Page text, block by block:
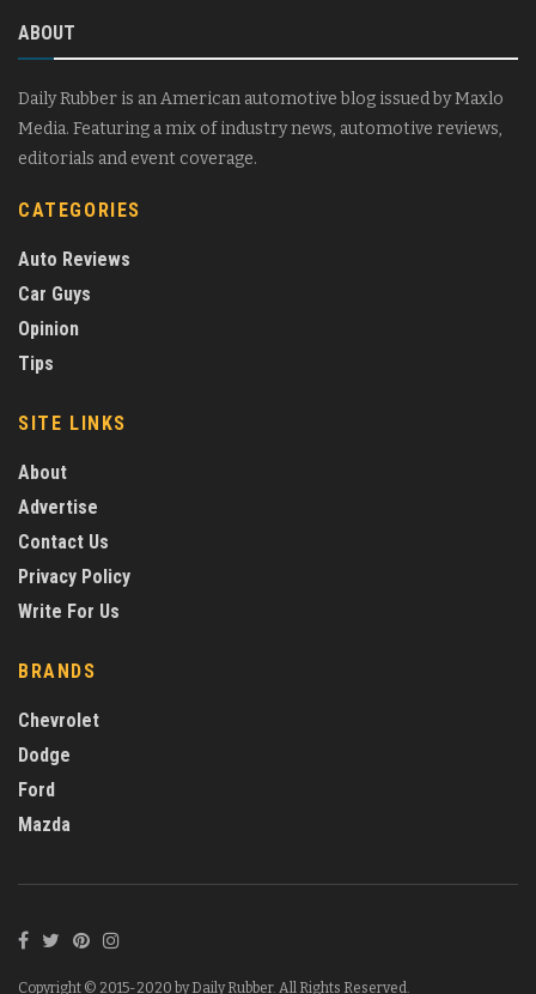
ABOUT
Daily Rubber is an American automotive blog issued by Maxlo
Media. Featuring a mix of industry news, automotive reviews,
editorials and event coverage.
CATEGORIES
Auto Reviews
Car Guys
Opinion
Tips
SITE LINKS
About
Advertise
Contact Us
Privacy Policy
Write For Us
BRANDS
Chevrolet
Dodge
Ford
Mazda
Copyright © 2015-2020 by Daily Rubber. All Rights Reserved.